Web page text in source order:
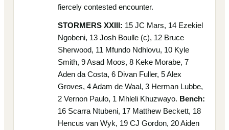
fiercely contested encounter.
STORMERS XXIII: 15 JC Mars, 14 Ezekiel
Ngobeni, 13 Josh Boulle (c), 12 Bruce
Sherwood, 11 Mfundo Ndhlovu, 10 Kyle
Smith, 9 Asad Moos, 8 Keke Morabe, 7
Aden da Costa, 6 Divan Fuller, 5 Alex
Groves, 4 Adam de Waal, 3 Herman Lubbe,
2 Vernon Paulo, 1 Mhleli Khuzwayo. Bench:
16 Scarra Ntubeni, 17 Matthew Beckett, 18
Hencus van Wyk, 19 CJ Gordon, 20 Aiden